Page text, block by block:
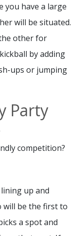
you have a large
will be situated.
other for
by adding
ups or jumping
Party
competition?
up and
will be the first to
a spot and